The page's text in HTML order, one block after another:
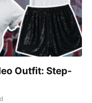
Outfit: Step-